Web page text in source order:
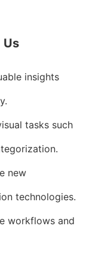
Us
insights
tasks such
new
technologies.
workflows and